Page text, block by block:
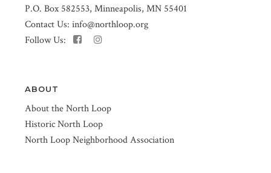
P.O. Box 582553, Minneapolis, MN 55401
Contact Us: info@northloop.org
Follow Us:
ABOUT
About the North Loop
Historic North Loop
North Loop Neighborhood Association